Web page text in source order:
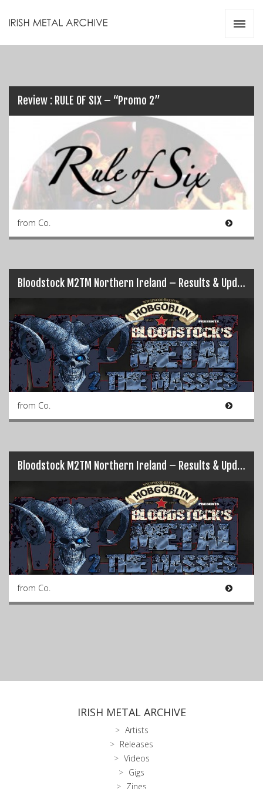
Review : RULE OF SIX – “Promo 2”
from Co.
Bloodstock M2TM Northern Ireland – Results & Updates (Pt.2)…
from Co.
Bloodstock M2TM Northern Ireland – Results & Updates (Pt.1)…
from Co.
IRISH METAL ARCHIVE
Artists
Releases
Videos
Gigs
Zines
Videos
Zines